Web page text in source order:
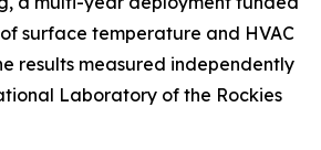
surface temperature and HVAC
results measured independently
Laboratory of the Rockies